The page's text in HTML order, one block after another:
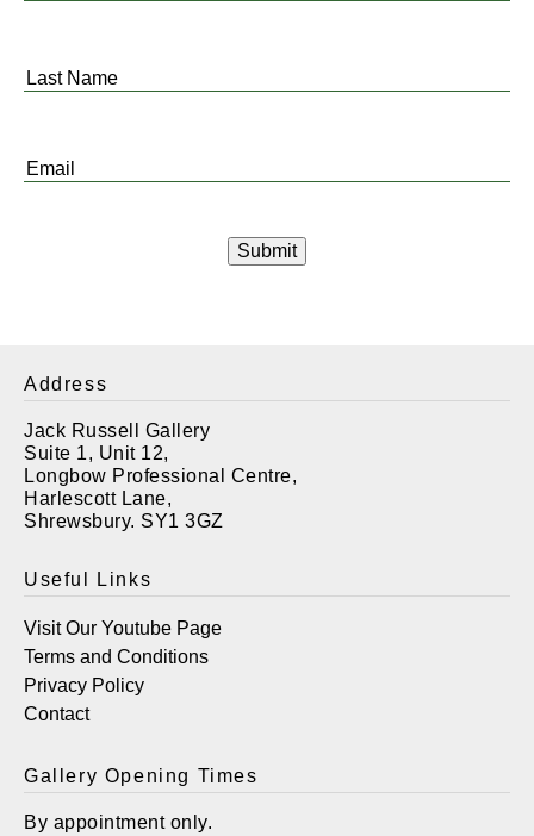
Last
Email
Address
Jack Russell Gallery
Suite 1, Unit 12,
Longbow Professional Centre,
Harlescott Lane,
Shrewsbury. SY1 3GZ
Useful Links
Visit Our Youtube Page
Terms and Conditions
Privacy Policy
Contact
Gallery Opening Times
By appointment only.